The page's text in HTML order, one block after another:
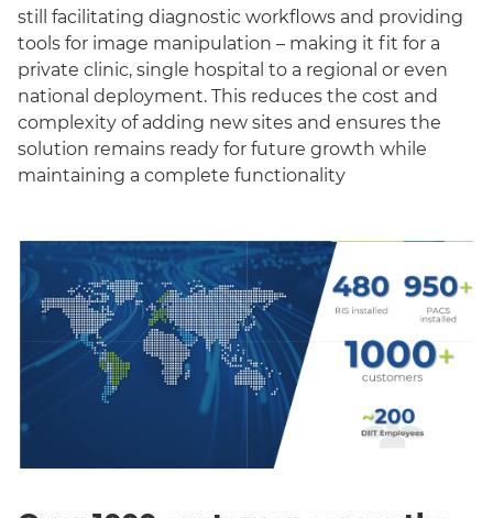
still facilitating diagnostic workflows and providing
tools for image manipulation – making it fit for a
private clinic, single hospital to a regional or even
national deployment. This reduces the cost and
complexity of adding new sites and ensures the
solution remains ready for future growth while
maintaining a complete functionality